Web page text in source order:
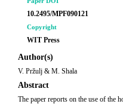
10.2495/MPF090121
Copyright
WIT Press
Author(s)
V. Pržulj & M. Shala
Abstract
The paper reports on the use of the